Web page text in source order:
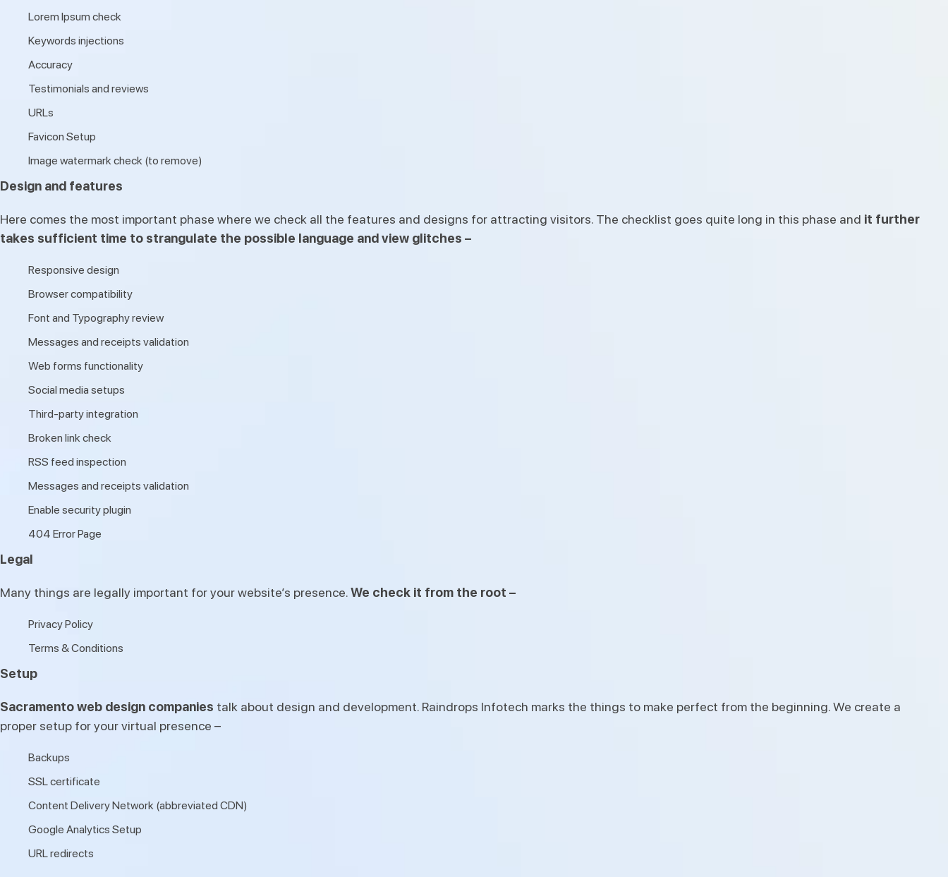
Lorem Ipsum check
Keywords injections
Accuracy
Testimonials and reviews
URLs
Favicon Setup
Image watermark check (to remove)
Design and features
Here comes the most important phase where we check all the features and designs for attracting visitors. The checklist goes quite long in this phase and it further
takes sufficient time to strangulate the possible language and view glitches –
Responsive design
Browser compatibility
Font and Typography review
Messages and receipts validation
Web forms functionality
Social media setups
Third-party integration
Broken link check
RSS feed inspection
Messages and receipts validation
Enable security plugin
404 Error Page
Legal
Many things are legally important for your website’s presence.We check it from the root –
Privacy Policy
Terms & Conditions
Setup
Sacramento web design companies talk about design and development. Raindrops Infotech marks the things to make perfect from the beginning. We create a
proper setup for your virtual presence –
Backups
SSL certificate
Content Delivery Network (abbreviated CDN)
Google Analytics Setup
URL redirects